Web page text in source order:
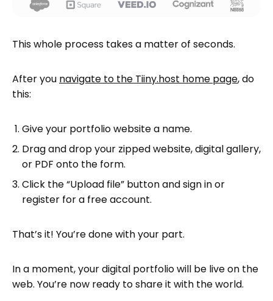
This whole process takes a matter of seconds.
After you navigate to the Tiiny.host home page, do
this:
Give your portfolio website a name.
Drag and drop your zipped website, digital gallery,
or PDF onto the form.
Click the “Upload file” button and sign in or
register for a free account.
That’s it! You’re done with your part.
In a moment, your digital portfolio will be live on the
web. You’re now ready to share it with the world.